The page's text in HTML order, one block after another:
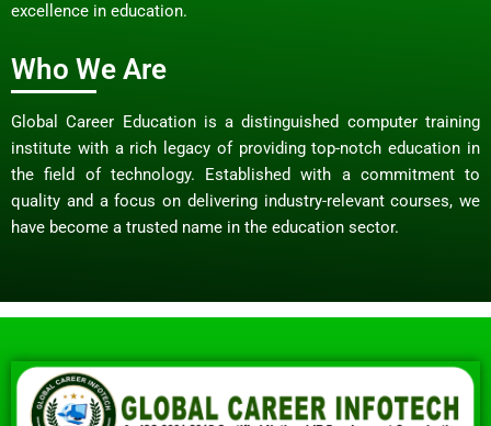
excellence in education.
Who We Are
Global Career Education is a distinguished computer training
institute with a rich legacy of providing top-notch education in
the field of technology. Established with a commitment to
quality and a focus on delivering industry-relevant courses, we
have become a trusted name in the education sector.